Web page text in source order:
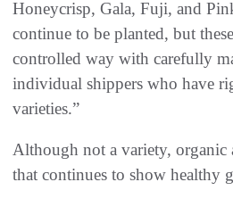
Honeycrisp, Gala, Fuji, and
continue to be planted, but
controlled way with carefully
individual shippers who have
varieties.”
Although not a variety, organic
that continues to show healthy